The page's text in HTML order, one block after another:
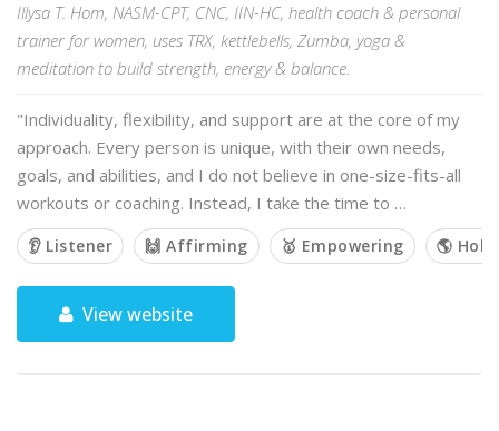
Illysa T. Hom, NASM-CPT, CNC, IIN-HC, health coach & personal
trainer for women, uses TRX, kettlebells, Zumba, yoga &
meditation to build strength, energy & balance.
"Individuality, flexibility, and support are at the core of my
approach. Every person is unique, with their own needs,
goals, and abilities, and I do not believe in one-size-fits-all
workouts or coaching. Instead, I take the time to …
👂 Listener 🙌 Affirming 🥇 Empowering 🌎
View website